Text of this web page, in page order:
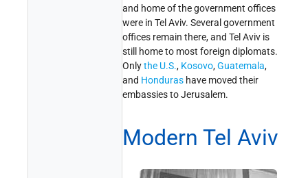
and home of the government offices
were in Tel Aviv. Several government
offices remain there, and Tel Aviv is
still home to most foreign diplomats.
Onlythe U.S., Kosovo,Guatemala,
and Honduras have moved their
embassies to Jerusalem.
Modern Tel Aviv